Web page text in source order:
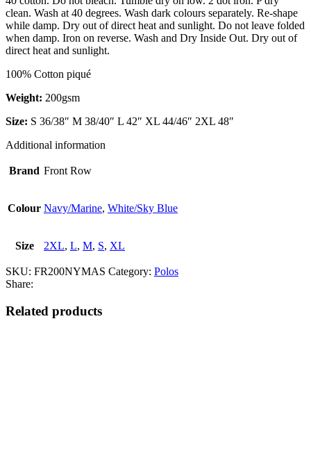
clean. Wash at 40 degrees. Wash dark colours separately. Re-shape
while damp. Dry out of direct heat and sunlight. Do not leave folded
when damp. Iron on reverse. Wash and Dry Inside Out. Dry out of
direct heat and sunlight.
100% Cotton piqué
Weight: 200gsm
Size: S 36/38″ M 38/40″ L 42″ XL 44/46″ 2XL 48″
Additional information
Brand Front Row
Colour Navy/Marine, White/Sky Blue
Size 2XL, L, M, S, XL
SKU: FR200NYMAS Category: Polos
Share:
Related products